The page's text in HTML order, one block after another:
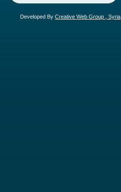
Developed By Creative Web Group , Syria